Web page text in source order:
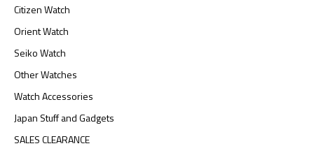
Citizen Watch
Orient Watch
Seiko Watch
Other Watches
Watch Accessories
Japan Stuff and Gadgets
SALES CLEARANCE